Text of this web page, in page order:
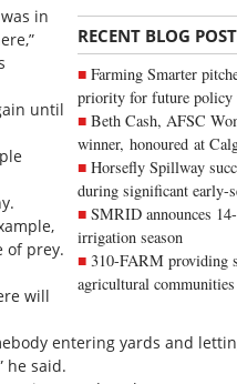
RECENT BLOG
Farming Smarter
priority for future policy
Beth Cash, AFSC
winner, honoured at
Horsefly Spillway
during significant early-
SMRID announces
irrigation season
310-FARM providing
agricultural communities
in
until
of prey.
will
entering yards and
he said.